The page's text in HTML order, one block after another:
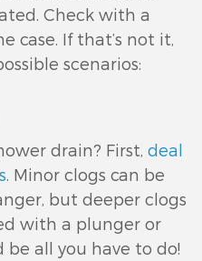
Check with a
case. If that’s not it,
scenarios:
drain? First, deal
. Minor clogs can be
but deeper clogs
with a plunger or
be all you have to do!